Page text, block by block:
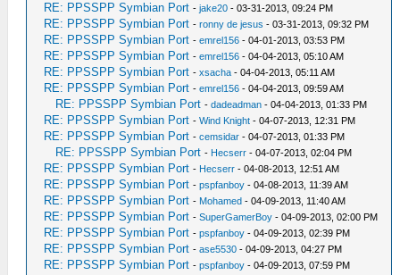
RE: PPSSPP Symbian Port -jake20 - 03-31-2013, 09:24 PM
RE: PPSSPP Symbian Port -ronny de jesus - 03-31-2013, 09:32 PM
RE: PPSSPP Symbian Port -emrel156 - 04-01-2013, 03:53 PM
RE: PPSSPP Symbian Port -emrel156 - 04-04-2013, 05:10 AM
RE: PPSSPP Symbian Port -xsacha - 04-04-2013, 05:11 AM
RE: PPSSPP Symbian Port -emrel156 - 04-04-2013, 09:59 AM
RE: PPSSPP Symbian Port -dadeadman - 04-04-2013, 01:33 PM
RE: PPSSPP Symbian Port -Wind Knight - 04-07-2013, 12:31 PM
RE: PPSSPP Symbian Port -cemsidar - 04-07-2013, 01:33 PM
RE: PPSSPP Symbian Port - Hecserr - 04-07-2013, 02:04 PM
RE: PPSSPP Symbian Port - Hecserr - 04-08-2013, 12:51 AM
RE: PPSSPP Symbian Port -pspfanboy - 04-08-2013, 11:39 AM
RE: PPSSPP Symbian Port - Mohamed - 04-09-2013, 11:40 AM
RE: PPSSPP Symbian Port -SuperGamerBoy - 04-09-2013, 02:00 PM
RE: PPSSPP Symbian Port -pspfanboy - 04-09-2013, 02:39 PM
RE: PPSSPP Symbian Port -ase5530 - 04-09-2013, 04:27 PM
RE: PPSSPP Symbian Port -pspfanboy - 04-09-2013, 07:59 PM